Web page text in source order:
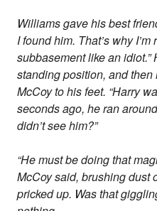
Williams gave his best
I found him. That’s why
subbasement like an
standing position, and
McCoy to his feet. “Harry
seconds ago, he ran
didn’t see him?”
“He must be doing that
McCoy said, brushing dust
pricked up. Was that